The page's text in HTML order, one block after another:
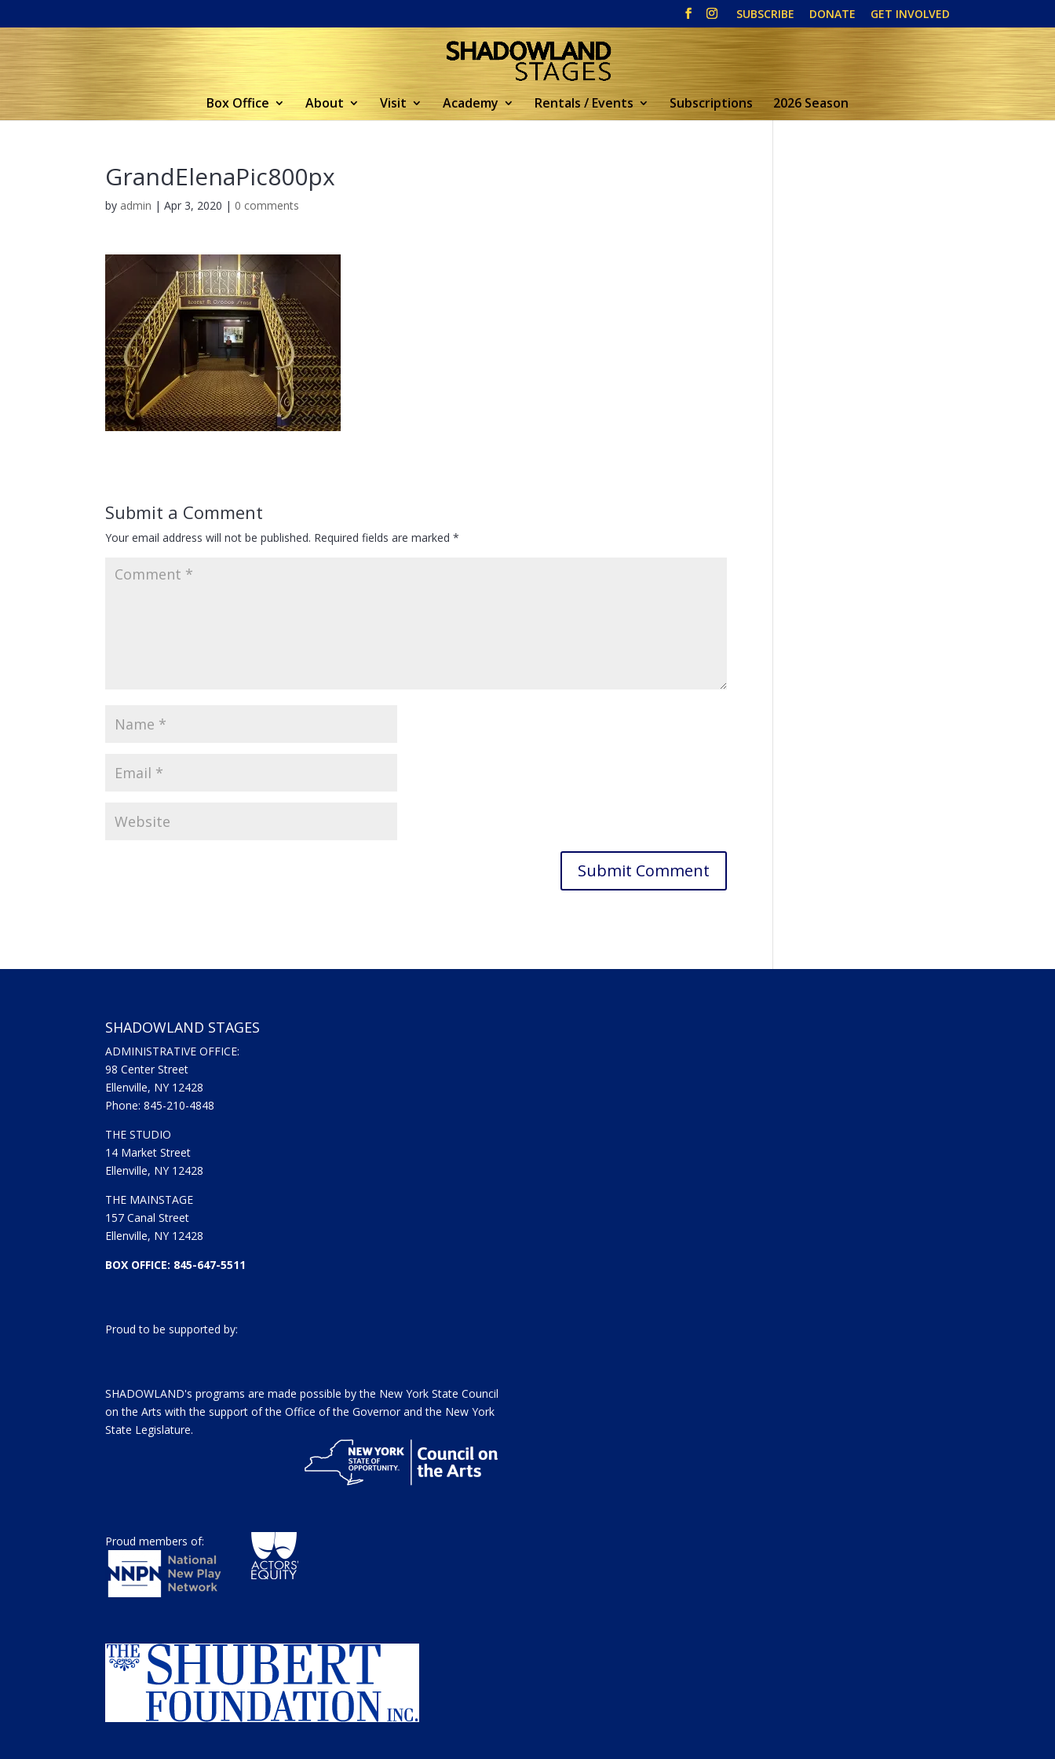
SUBSCRIBE DONATE GET INVOLVED
Box Office About Visit Academy Rentals / Events Subscriptions 2026 Season
GrandElenaPic800px
by admin |Apr 3, 2020 | 0 comments
Submit a Comment
Your email address will not be published. Required fields are marked*
SHADOWLAND STAGES
ADMINISTRATIVE OFFICE:
98 Center Street
Ellenville, NY 12428
Phone: 845-210-4848
THE STUDIO
14 Market Street
Ellenville, NY 12428
THE MAINSTAGE
157 Canal Street
Ellenville, NY 12428
BOX OFFICE: 845-647-5511
Proud to be supported by:
SHADOWLAND's programs are made possible by the New York State Council
on the Arts with the support of the Office of the Governor and the New York
State Legislature.
Proud members of: